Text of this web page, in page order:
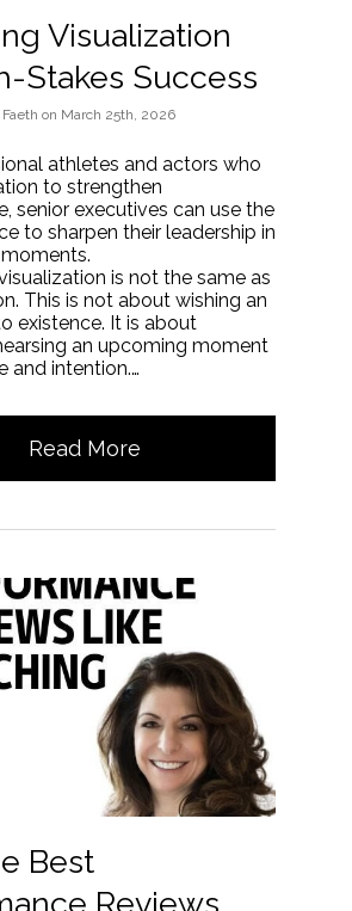
Visualization
Stakes Success
on March 25th, 2026
athletes and actors who
to strengthen
senior executives can use the
to sharpen their leadership in
is not the same as
This is not about wishing an
existence. It is about
an upcoming moment
and intention.…
Read More
Best
Reviews